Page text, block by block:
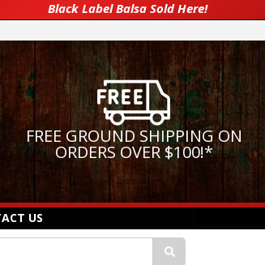
Black Label Balsa Sold Here!
FREE GROUND SHIPPING ON
ORDERS OVER $100!*
US